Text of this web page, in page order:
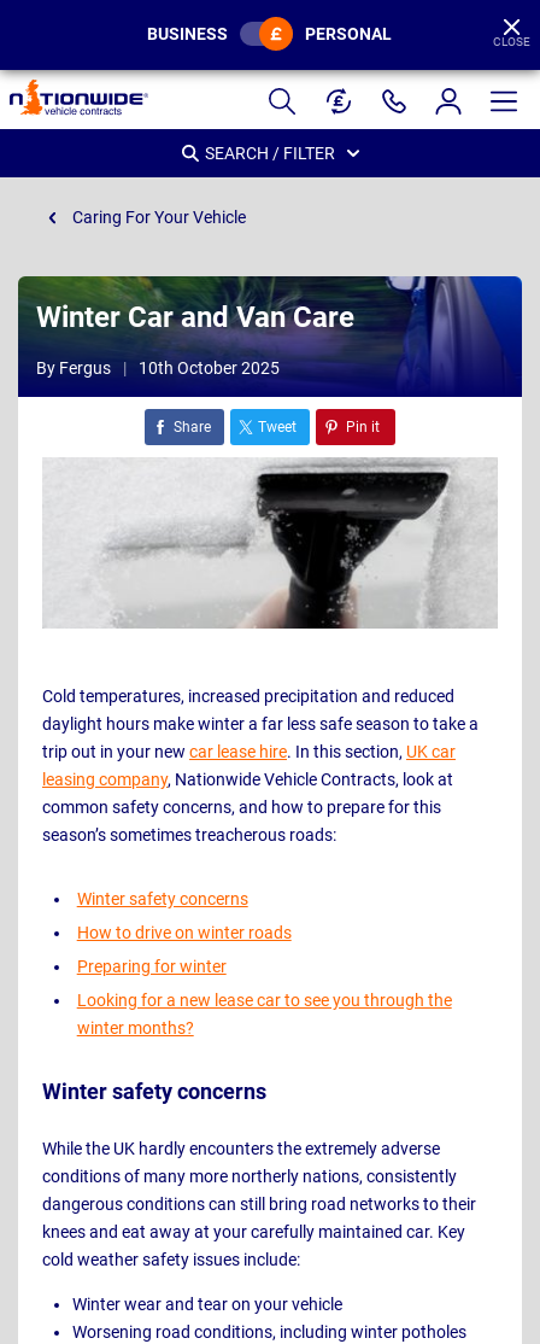
Page
Header
BUSINESS PERSONAL CLOSE
SEARCH / FILTER
Caring For Your Vehicle
Winter Car and Van Care
By Fergus 10th October 2025
Share Tweet Pin it
Cold temperatures, increased precipitation and reduced
daylight hours make winter a far less safe season to take a
trip out in your new car lease hire. In this section, UK car
leasing company, Nationwide Vehicle Contracts, look at
common safety concerns, and how to prepare for this
season’s sometimes treacherous roads:
Winter safety concerns
How to drive on winter roads
Preparing for winter
Looking for a new lease car to see you through the
winter months?
Winter safety concerns
While the UK hardly encounters the extremely adverse
conditions of many more northerly nations, consistently
dangerous conditions can still bring road networks to their
knees and eat away at your carefully maintained car. Key
cold weather safety issues include:
Winter wear and tear on your vehicle
Worsening road conditions, including winter potholes